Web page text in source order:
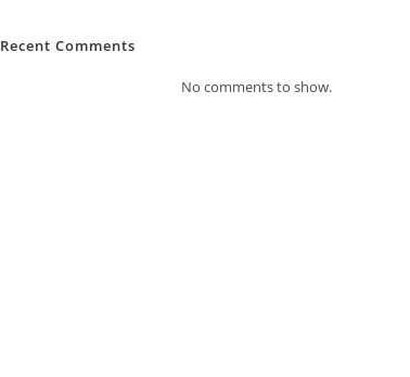
Recent Comments
No comments to show.